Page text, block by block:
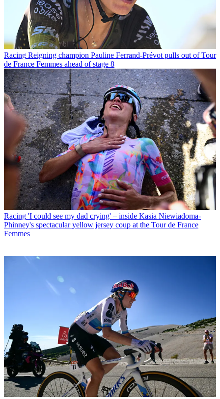
Racing Reigning champion Pauline Ferrand-Prévot pulls out of Tour
de France Femmes ahead of stage 8
Racing 'I could see my dad crying' – inside Kasia Niewiadoma-
Phinney's spectacular yellow jersey coup at the Tour de France
Femmes